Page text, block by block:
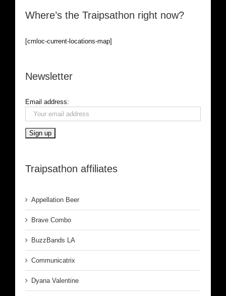
Where’s the Traipsathon right now?
[cmloc-current-locations-map]
Newsletter
Email address:
Traipsathon affiliates
Appellation Beer
Brave Combo
BuzzBands LA
Communicatrix
Dyana Valentine